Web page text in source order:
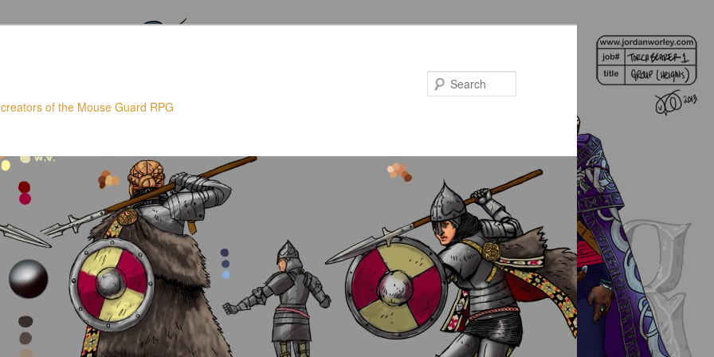
of the Mouse Guard RPG